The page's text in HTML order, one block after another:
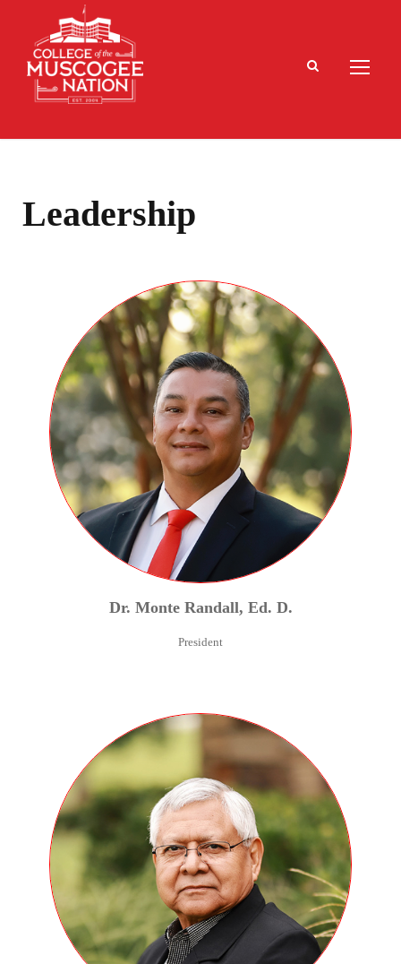
Leadership
Dr. Monte Randall, Ed. D.
President